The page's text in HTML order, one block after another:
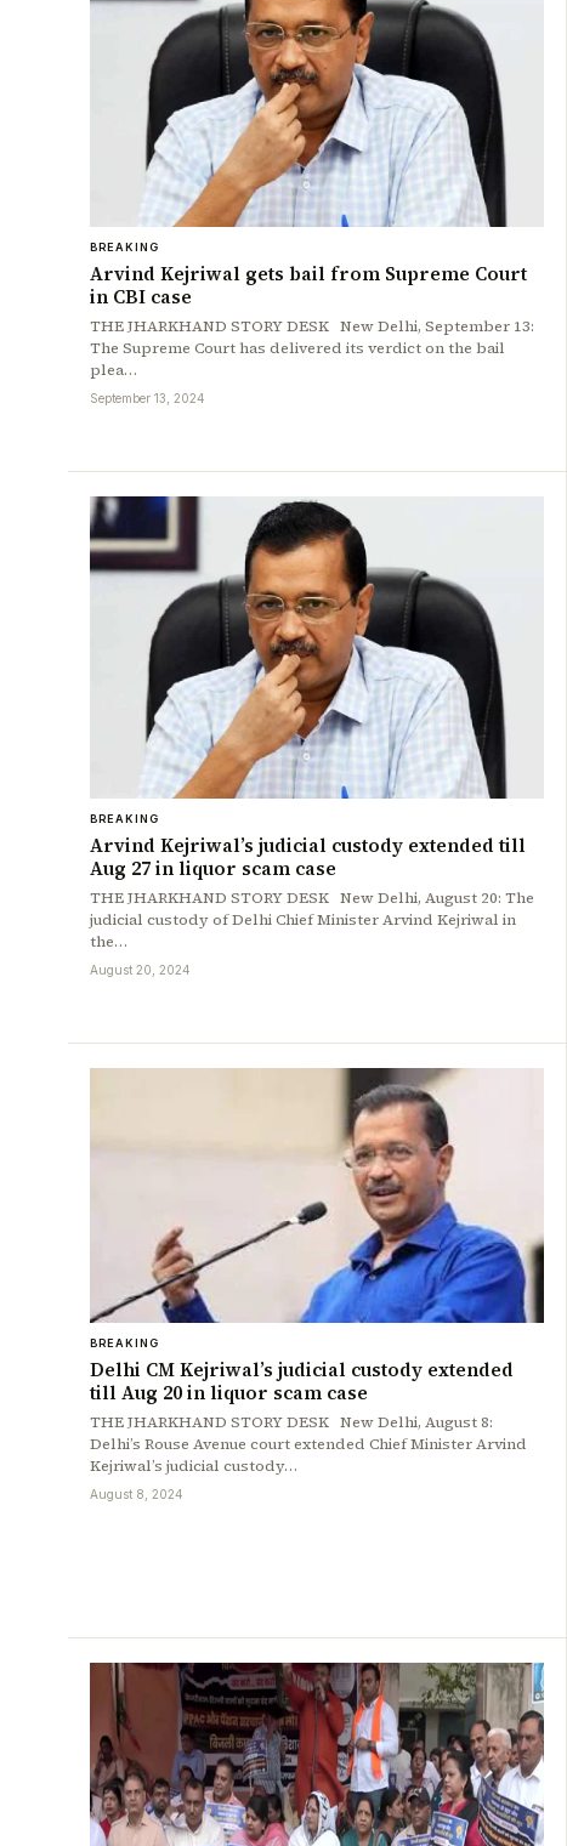
BREAKING
Arvind Kejriwal gets bail from Supreme Court
in CBI case
THE JHARKHAND STORY DESK New Delhi, September 13:
The Supreme Court has delivered its verdict on the bail
plea…
September 13, 2024
BREAKING
Arvind Kejriwal’s judicial custody extended till
Aug 27 in liquor scam case
THE JHARKHAND STORY DESK New Delhi, August 20: The
judicial custody of Delhi Chief Minister Arvind Kejriwal in
the…
August 20, 2024
BREAKING
Delhi CM Kejriwal’s judicial custody extended
till Aug 20 in liquor scam case
THE JHARKHAND STORY DESK New Delhi, August 8:
Delhi’s Rouse Avenue court extended Chief Minister Arvind
Kejriwal’s judicial custody…
August 8, 2024